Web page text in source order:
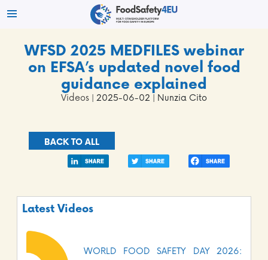
WFSD 2025 MEDFILES webinar
on EFSA’s updated novel food
guidance explained
Videos | 2025-06-02 | Nunzia Cito
BACK TO ALL
Latest Videos
WORLD FOOD SAFETY DAY 2026: